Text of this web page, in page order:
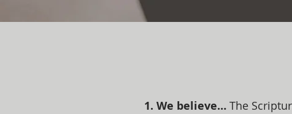
1. We believe… The